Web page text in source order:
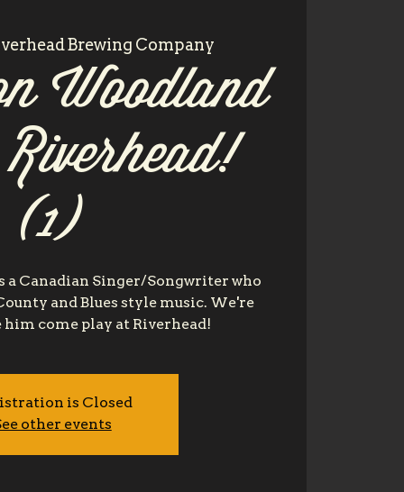
Brewing Company
Woodland
(1)
a Canadian Singer/Songwriter who
and Blues style music. We're
him come play at Riverhead!
is Closed
other events